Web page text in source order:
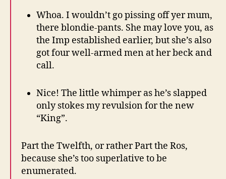
Whoa. I wouldn’t go pissing off yer mum,
there blondie-pants. She may love you, as
the Imp established earlier, but she’s also
got four well-armed men at her beck and
call.
Nice! The little whimper as he’s slapped
only stokes my revulsion for the new
“King”.
Part the Twelfth, or rather Part the Ros,
because she’s too superlative to be
enumerated.